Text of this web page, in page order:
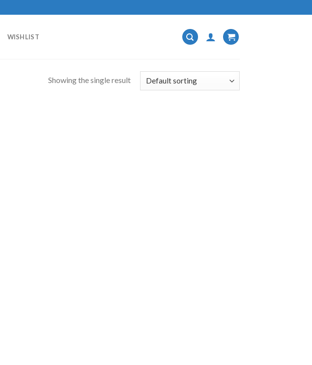
WISHLIST
Showing the single result